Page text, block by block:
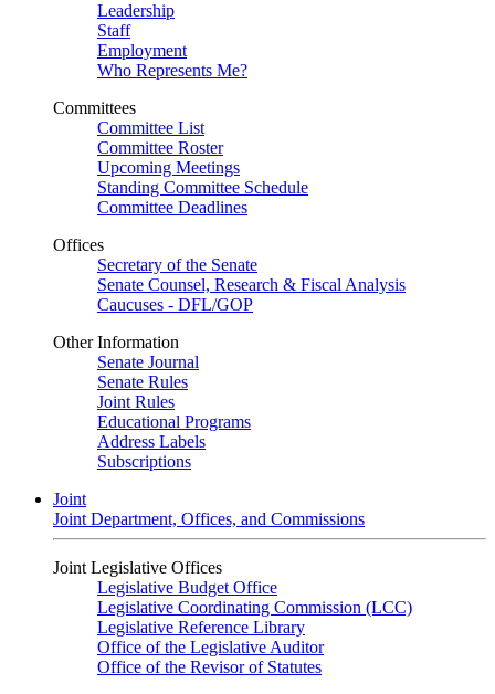
Leadership
Staff
Employment
Who Represents Me?
Committees
Committee List
Committee Roster
Upcoming Meetings
Standing Committee Schedule
Committee Deadlines
Offices
Secretary of the Senate
Senate Counsel, Research & Fiscal Analysis
Caucuses - DFL/GOP
Other Information
Senate Journal
Senate Rules
Joint Rules
Educational Programs
Address Labels
Subscriptions
Joint
Joint Department, Offices, and Commissions
Joint Legislative Offices
Legislative Budget Office
Legislative Coordinating Commission (LCC)
Legislative Reference Library
Office of the Legislative Auditor
Office of the Revisor of Statutes